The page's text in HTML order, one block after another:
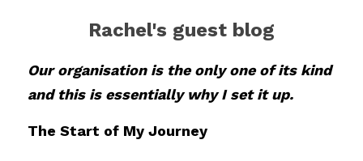
Rachel's guest blog
Our organisation is the only one of its kind
and this is essentially why I set it up.
The Start of My Journey